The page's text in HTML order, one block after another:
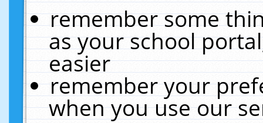
remember some
as your school
easier
remember your
when you use our